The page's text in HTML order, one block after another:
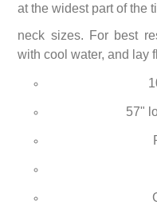
at the widest part of the
neck sizes. For best
with cool water, and lay
57"